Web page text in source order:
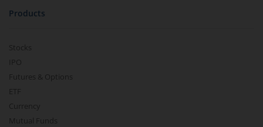
Products
Stocks
IPO
Futures & Options
ETF
Currency
Mutual Funds